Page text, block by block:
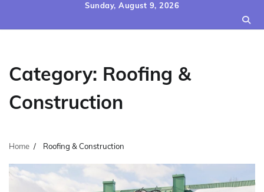
Sunday, August 9, 2026
Category: Roofing &
Construction
Home Roofing & Construction